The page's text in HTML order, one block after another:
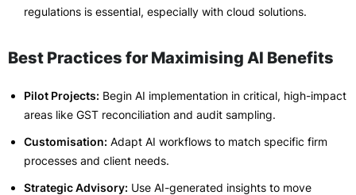
regulations is essential, especially with cloud solutions.
Best Practices for Maximising AI Benefits
Pilot Projects: Begin AI implementation in critical, high-impact
areas like GST reconciliation and audit sampling.
Customisation: Adapt AI workflows to match specific firm
processes and client needs.
Strategic Advisory: Use AI-generated insights to move